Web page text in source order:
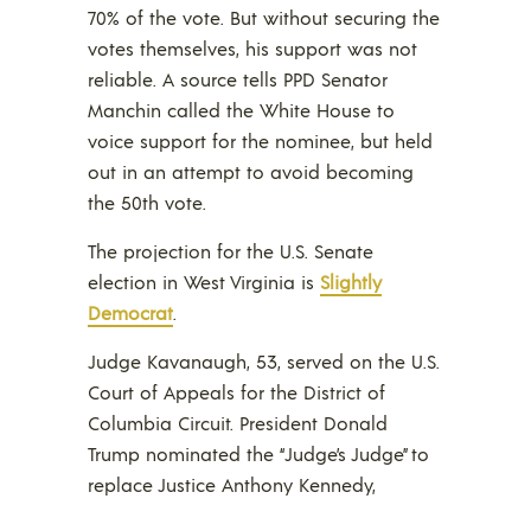
70% of the vote. But without securing the
votes themselves, his support was not
reliable. A source tells PPD Senator
Manchin called the White House to
voice support for the nominee, but held
out in an attempt to avoid becoming
the 50th vote.
The projection for the U.S. Senate
election in West Virginia is Slightly
Democrat.
Judge Kavanaugh, 53, served on the U.S.
Court of Appeals for the District of
Columbia Circuit. President Donald
Trump nominated the “Judge’s Judge” to
replace Justice Anthony Kennedy,